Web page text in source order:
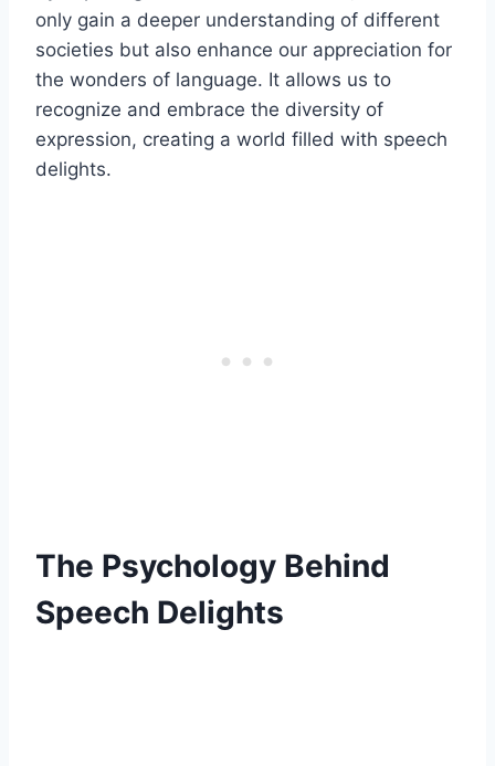
only gain a deeper understanding of different
societies but also enhance our appreciation for
the wonders of language. It allows us to
recognize and embrace the diversity of
expression, creating a world filled with speech
delights.
The Psychology Behind
Speech Delights